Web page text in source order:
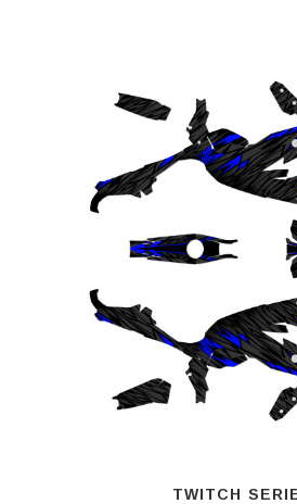
TWITCH